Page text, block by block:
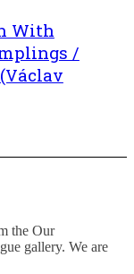
With
/
the Our
gallery. We are